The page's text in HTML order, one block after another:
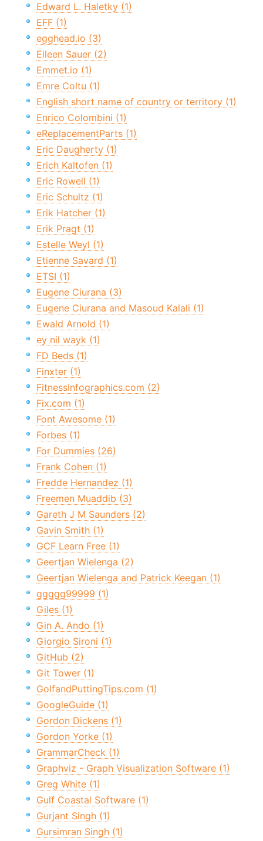
Edward L. Haletky (1)
EFF (1)
egghead.io (3)
Eileen Sauer (2)
Emmet.io (1)
Emre Coltu (1)
English short name of country or territory (1)
Enrico Colombini (1)
eReplacementParts (1)
Eric Daugherty (1)
Erich Kaltofen (1)
Eric Rowell (1)
Eric Schultz (1)
Erik Hatcher (1)
Erik Pragt (1)
Estelle Weyl (1)
Etienne Savard (1)
ETSI (1)
Eugene Ciurana (3)
Eugene Ciurana and Masoud Kalali (1)
Ewald Arnold (1)
ey nil wayk (1)
FD Beds (1)
Finxter (1)
FitnessInfographics.com (2)
Fix.com (1)
Font Awesome (1)
Forbes (1)
For Dummies (26)
Frank Cohen (1)
Fredde Hernandez (1)
Freemen Muaddib (3)
Gareth J M Saunders (2)
Gavin Smith (1)
GCF Learn Free (1)
Geertjan Wielenga (2)
Geertjan Wielenga and Patrick Keegan (1)
ggggg99999 (1)
Giles (1)
Gin A. Ando (1)
Giorgio Sironi (1)
GitHub (2)
Git Tower (1)
GolfandPuttingTips.com (1)
GoogleGuide (1)
Gordon Dickens (1)
Gordon Yorke (1)
GrammarCheck (1)
Graphviz - Graph Visualization Software (1)
Greg White (1)
Gulf Coastal Software (1)
Gurjant Singh (1)
Gursimran Singh (1)